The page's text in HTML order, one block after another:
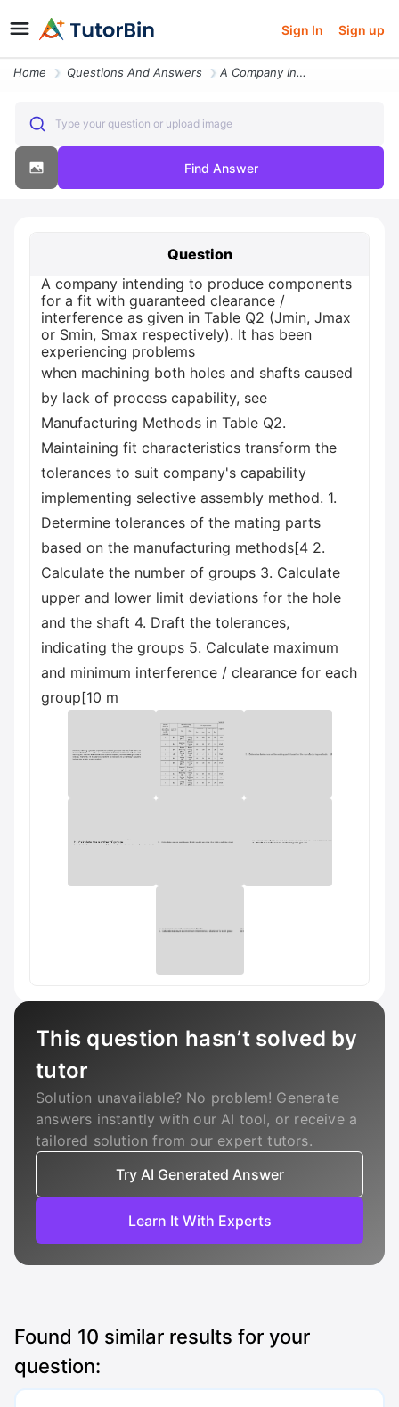
Sign In Sign up
Home Questions And Answers A Company Intending To Produce Components For A Fit With Guarante33762
Type your question or upload image
Find Answer
Question
A company intending to produce components
for a fit with guaranteed clearance /
interference as given in Table Q2 (Jmin, Jmax
or Smin, Smax respectively). It has been
experiencing problems
when machining both holes and shafts caused
by lack of process capability, see
Manufacturing Methods in Table Q2.
Maintaining fit characteristics transform the
tolerances to suit company's capability
implementing selective assembly method. 1.
Determine tolerances of the mating parts
based on the manufacturing methods[4 2.
Calculate the number of groups 3. Calculate
upper and lower limit deviations for the hole
and the shaft 4. Draft the tolerances,
indicating the groups 5. Calculate maximum
and minimum interference / clearance for each
group[10 m
This question hasn’t solved by
tutor
Solution unavailable? No problem! Generate
answers instantly with our AI tool, or receive a
tailored solution from our expert tutors.
Try AI Generated Answer
Learn It With Experts
Found 10 similar results for your
question: